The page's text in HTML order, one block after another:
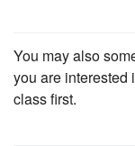
You may also
you are interested
class first.